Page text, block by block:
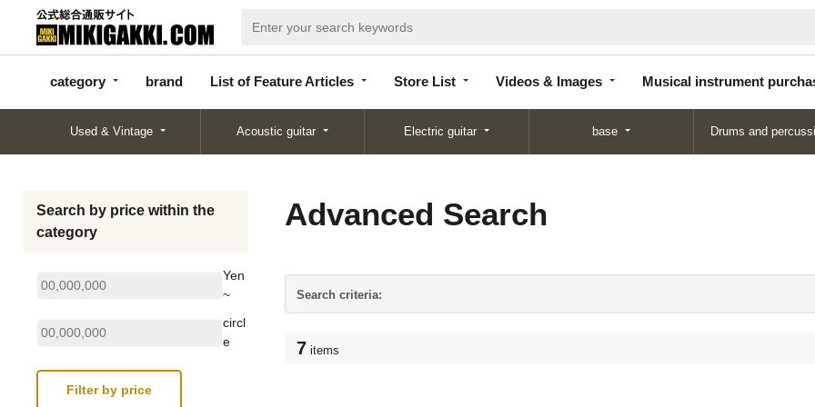
category brand List of Feature Articles Store List Videos & Images Musical instrument
categor
y
d
Articles
List
Used & Vintage Acoustic guitar Electric guitar base Drums and
Search by price within the
category
Yen
~
circl
e
Advanced Search
Search criteria:
7 items